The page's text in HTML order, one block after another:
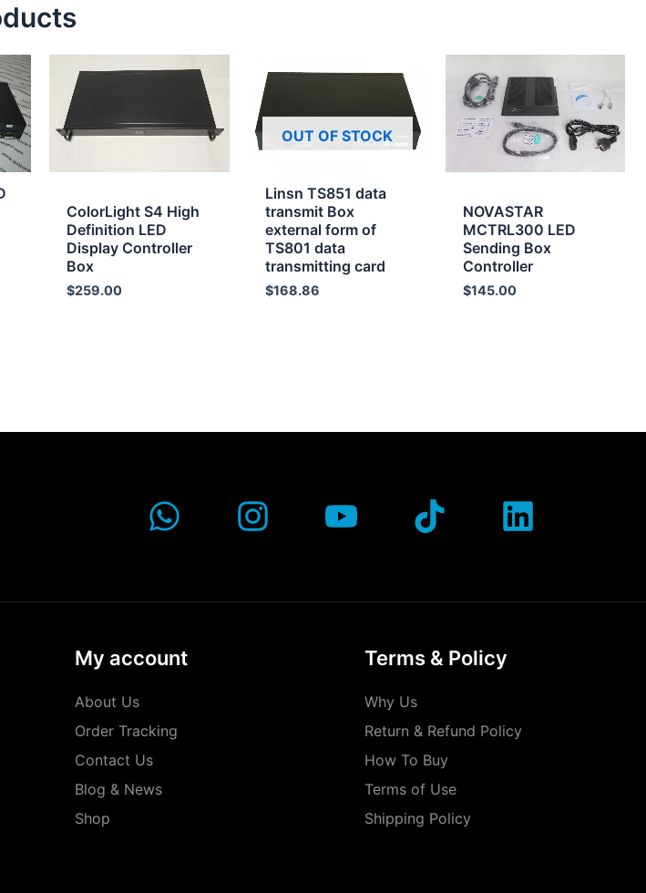
ColorLight S4 High
Definition LED
Display Controller
Box
$259.00
OUT OF STOCK
Linsn TS851 data
transmit Box
external form of
TS801 data
transmitting card
$168.86
NOVASTAR
MCTRL300 LED
Sending Box
Controller
$145.00
My account
About Us
Order Tracking
Contact Us
Blog & News
Shop
Terms & Policy
Why Us
Return & Refund Policy
How To Buy
Terms of Use
Shipping Policy